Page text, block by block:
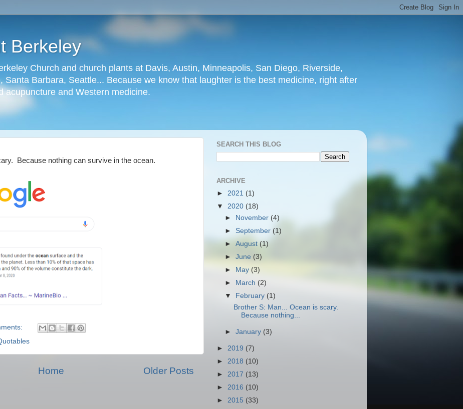
Berkeley
Church and church plants at Davis, Austin, Minneapolis, San Diego, Riverside,
Santa Barbara, Seattle... Because we know that laughter is the best medicine, right after
acupuncture and Western medicine.
Because nothing can survive in the ocean.
Older Posts
Home
SEARCH THIS BLOG
ARCHIVE
► 2021 (1)
▼ 2020 (18)
► November(4)
► September (1)
►August(1)
►June (3)
►
May (3)
►
March (2)
▼
February (1)
Brother S: Man... Ocean is scary.
Because nothing...
►January (3)
► 2019 (7)
► 2018 (10)
► 2017 (13)
► 2016 (10)
► 2015 (33)